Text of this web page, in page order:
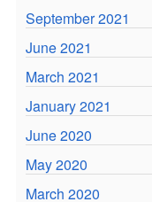
September 2021
June 2021
March 2021
January 2021
June 2020
May 2020
March 2020